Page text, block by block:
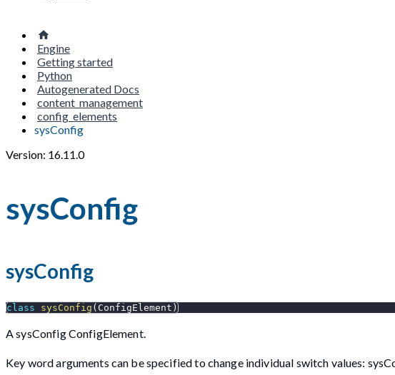
Engine
Getting started
Python
Autogenerated Docs
content_management
config_elements
sysConfig
Version: 16.11.0
sysConfig
sysConfig
class sysConfig ( ConfigElement )
A sysConfig ConfigElement.
Key word arguments can be specified to change individual switch values: